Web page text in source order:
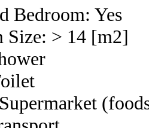
Bedroom: Yes
Size: > 14 [m2]